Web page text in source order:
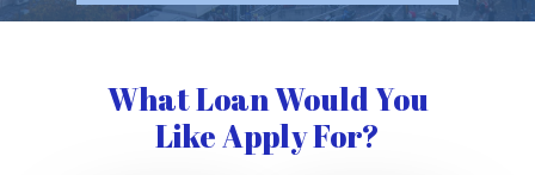
What Loan Would You
Like Apply For?